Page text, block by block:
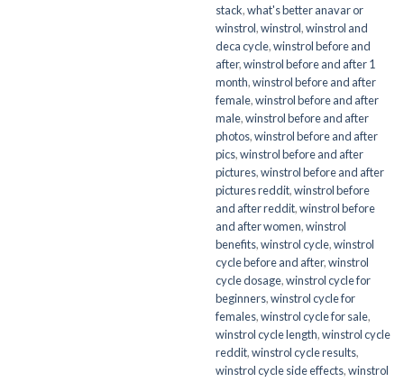
stack,what's better anavar or
winstrol,winstrol,winstrol and
deca cycle,winstrol before and
after,winstrol before and after 1
month,winstrol before and after
female,winstrol before and after
male,winstrol before and after
photos,winstrol before and after
pics,winstrol before and after
pictures,winstrol before and after
pictures reddit,winstrol before
and after reddit,winstrol before
and after women,winstrol
benefits,winstrol cycle,winstrol
cycle before and after,winstrol
cycle dosage,winstrol cycle for
beginners,winstrol cycle for
females,winstrol cycle for sale,
winstrol cycle length,winstrol cycle
reddit,winstrol cycle results,
winstrol cycle side effects,winstrol